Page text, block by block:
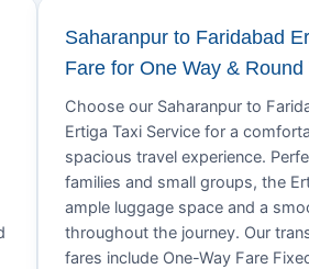
Saharanpur to Faridabad
Fare for One Way & Round
Choose our Saharanpur to
Ertiga Taxi Service for a
spacious travel experience.
families and small groups, the
ample luggage space and a
throughout the journey. Our
fares include One-Way Fare